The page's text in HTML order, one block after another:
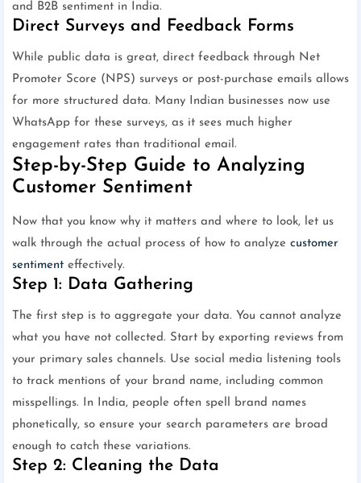
and B2B sentiment in India.
Direct Surveys and Feedback Forms
While public data is great, direct feedback through Net
Promoter Score (NPS) surveys or post-purchase emails allows
for more structured data. Many Indian businesses now use
WhatsApp for these surveys, as it sees much higher
engagement rates than traditional email.
Step-by-Step Guide to Analyzing
Customer Sentiment
Now that you know why it matters and where to look, let us
walk through the actual process of how to analyze customer
sentiment effectively.
Step 1: Data Gathering
The first step is to aggregate your data. You cannot analyze
what you have not collected. Start by exporting reviews from
your primary sales channels. Use social media listening tools
to track mentions of your brand name, including common
misspellings. In India, people often spell brand names
phonetically, so ensure your search parameters are broad
enough to catch these variations.
Step 2: Cleaning the Data